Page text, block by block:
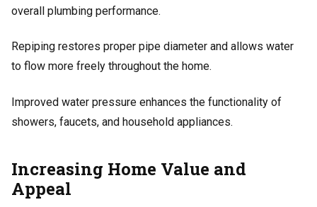
overall plumbing performance.
Repiping restores proper pipe diameter and allows water
to flow more freely throughout the home.
Improved water pressure enhances the functionality of
showers, faucets, and household appliances.
Increasing Home Value and
Appeal